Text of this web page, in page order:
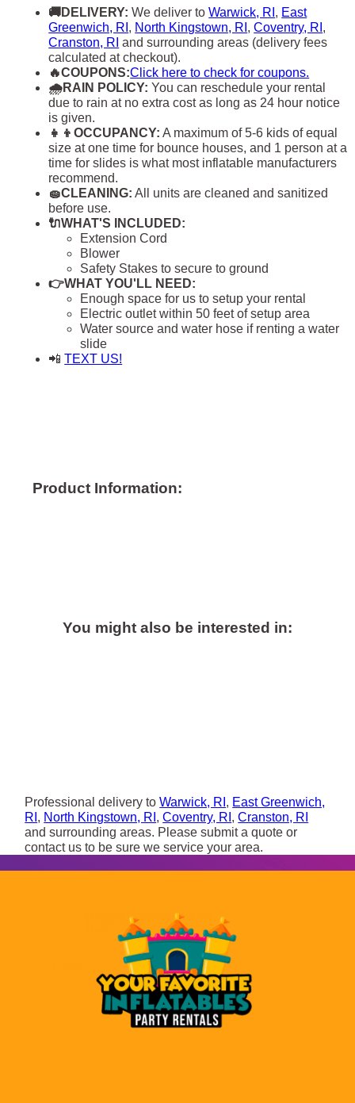
🚚DELIVERY: We deliver toWarwick, RI , East
Greenwich, RI , North Kingstown, RI ,Coventry, RI ,
Cranston, RI and surrounding areas (delivery fees
calculated at checkout).
🔥COUPONS:Click here to check for coupons.
🌧RAIN POLICY: You can reschedule your rental
due to rain at no extra cost as long as 24 hour notice
is given.
👧👦OCCUPANCY: A maximum of 5-6 kids of equal
size at one time for bounce houses, and 1 person at a
time for slides is what most inflatable manufacturers
recommend.
🧽CLEANING: All units are cleaned and sanitized
before use.
🔌WHAT'S INCLUDED:
Extension Cord
Blower
Safety Stakes to secure to ground
👉WHAT YOU'LL NEED:
Enough space for us to setup your rental
Electric outlet within 50 feet of setup area
Water source and water hose if renting a water
slide
📲TEXT US!
Product Information:
You might also be interested in:
Professional delivery toWarwick, RI , East Greenwich,
RI , North Kingstown, RI ,Coventry, RI ,Cranston, RI
and surrounding areas. Please submit a quote or
contact us to be sure we service your area.